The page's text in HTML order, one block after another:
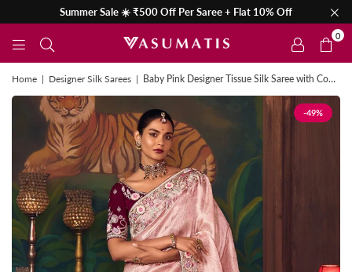
Summer Sale ☀️ ₹500 Off Per Saree + Flat 10% Off
0
Home | Designer Silk Sarees | Baby Pink Designer Tissue Silk Saree with Contrast Blouse
-49%